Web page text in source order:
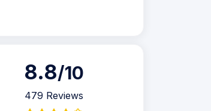
8.8/10
479 Reviews